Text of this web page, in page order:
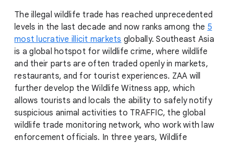
The illegal wildlife trade has reached unprecedented
levels in the last decade and now ranks among the 5
most lucrative illicit markets globally. Southeast Asia
is a global hotspot for wildlife crime, where wildlife
and their parts are often traded openly in markets,
restaurants, and for tourist experiences. ZAA will
further develop the Wildlife Witness app, which
allows tourists and locals the ability to safely notify
suspicious animal activities to TRAFFIC, the global
wildlife trade monitoring network, who work with law
enforcement officials. In three years, Wildlife